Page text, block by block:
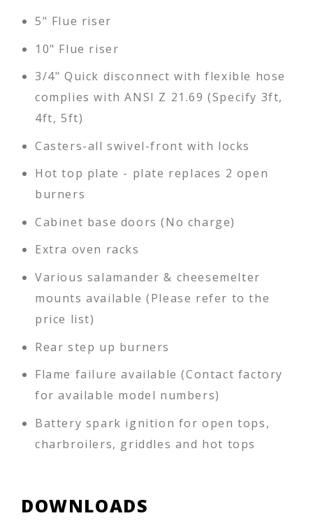
5" Flue riser
10" Flue riser
3/4" Quick disconnect with flexible hose
complies with ANSI Z 21.69 (Specify 3ft,
4ft, 5ft)
Casters-all swivel-front with locks
Hot top plate - plate replaces 2 open
burners
Cabinet base doors (No charge)
Extra oven racks
Various salamander & cheesemelter
mounts available (Please refer to the
price list)
Rear step up burners
Flame failure available (Contact factory
for available model numbers)
Battery spark ignition for open tops,
charbroilers, griddles and hot tops
DOWNLOADS